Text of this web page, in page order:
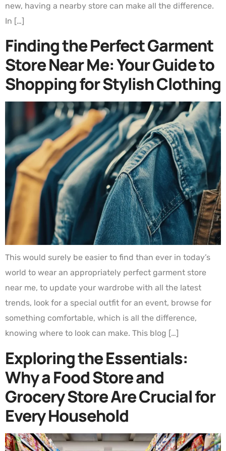
new, having a nearby store can make all the difference.
In […]
Finding the Perfect Garment
Store Near Me: Your Guide to
Shopping for Stylish Clothing
This would surely be easier to find than ever in today’s
world to wear an appropriately perfect garment store
near me, to update your wardrobe with all the latest
trends, look for a special outfit for an event, browse for
something comfortable, which is all the difference,
knowing where to look can make. This blog […]
Exploring the Essentials:
Why a Food Store and
Grocery Store Are Crucial for
Every Household